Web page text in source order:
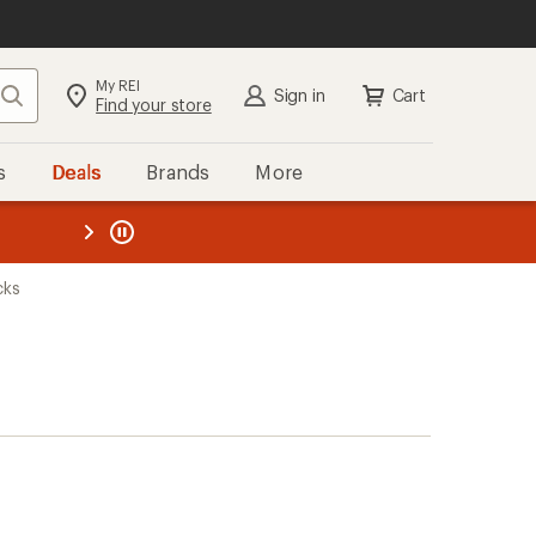
Search My REI
Find your store Sign in Cart
Deals Brands More
REI